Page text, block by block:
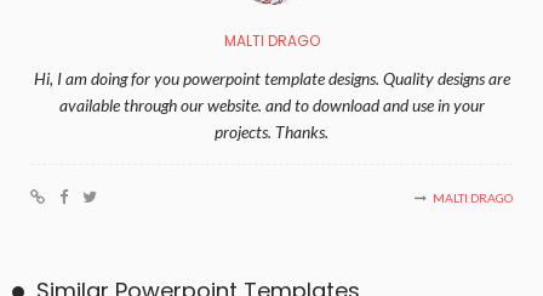
MALTI DRAGO
Hi, I am doing for you powerpoint template designs. Quality designs are
available through our website. and to download and use in your
projects. Thanks.
MALTI DRAGO